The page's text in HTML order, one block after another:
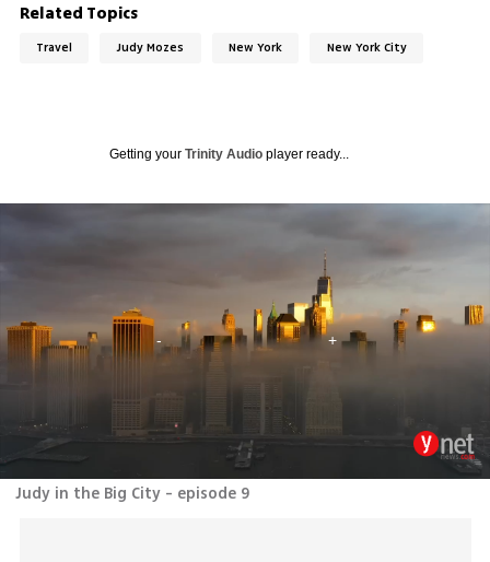
Related Topics
Travel Judy Mozes New York New York City
Getting your Trinity Audioplayer ready...
Judy in the Big City - episode 9